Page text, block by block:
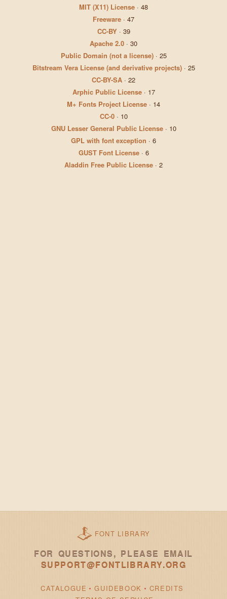
MIT (X11) License · 48
Freeware · 47
CC-BY· 39
Apache 2.0 · 30
Public Domain (not a license)· 25
Bitstream Vera License (and derivative projects)· 25
CC-BY-SA · 22
Arphic Public License· 17
M+ Fonts Project License · 14
CC-0· 10
GNU Lesser General Public License· 10
GPL with font exception · 6
GUST Font License· 6
Aladdin Free Public License · 2
FONT LIBRARY
FOR QUESTIONS, PLEASE EMAIL
SUPPORT@FONTLIBRARY.ORG
CATALOGUE GUIDEBOOK
CREDITS